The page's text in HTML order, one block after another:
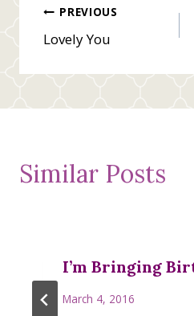
Post
navigation
PREVIOUS
Lovely You
Similar Posts
I’m Bringing
March 4, 2016